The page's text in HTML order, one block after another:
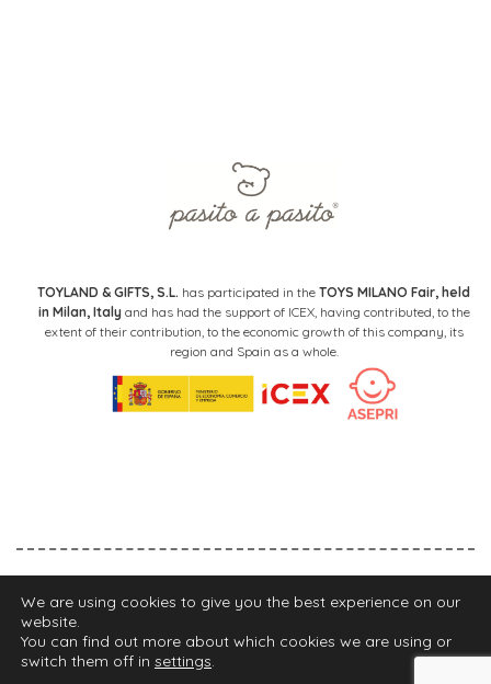
TOYLAND & GIFTS, S.L. has participated in the TOYS MILANO Fair, held
in Milan, Italyand has had the support of ICEX, having contributed, to the
extent of their contribution, to the economic growth of this company, its
region and Spain as a whole.
2021 Walking Mum
We are using cookies to give you the best experience on our
website.
You can find out more about which cookies we are using or
switch them off in settings.